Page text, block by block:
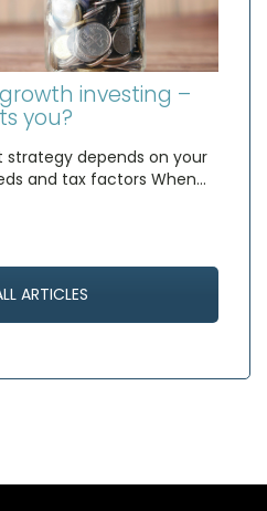
investing –
you?
strategy depends on your
and tax factors When…
ARTICLES